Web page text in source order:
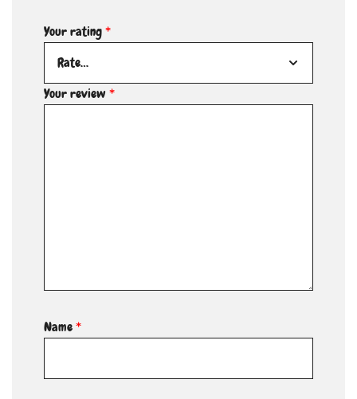
Your rating*
Your review*
Name*